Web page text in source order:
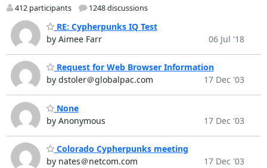
412 participants 1248 discussions
RE: Cypherpunks IQ Test
by Aimee Farr
06 Jul '18
Request for Web Browser Information
by dstoler＠globalpac.com
17 Dec '03
None
by Anonymous
17 Dec '03
Colorado Cypherpunks meeting
by nates＠netcom.com
17 Dec '03